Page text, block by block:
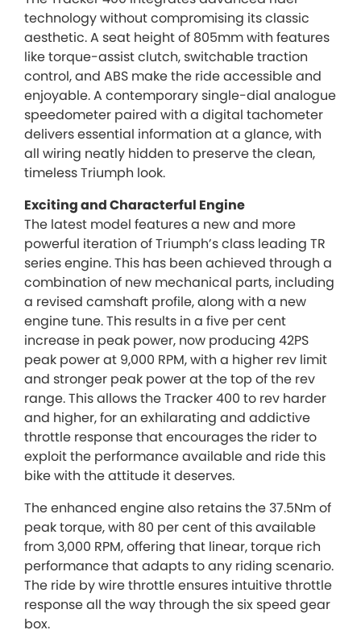
technology without compromising its classic
aesthetic. A seat height of 805mm with features
like torque-assist clutch, switchable traction
control, and ABS make the ride accessible and
enjoyable. A contemporary single-dial analogue
speedometer paired with a digital tachometer
delivers essential information at a glance, with
all wiring neatly hidden to preserve the clean,
timeless Triumph look.
Exciting and Characterful Engine
The latest model features a new and more
powerful iteration of Triumph’s class leading TR
series engine. This has been achieved through a
combination of new mechanical parts, including
a revised camshaft profile, along with a new
engine tune. This results in a five per cent
increase in peak power, now producing 42PS
peak power at 9,000 RPM, with a higher rev limit
and stronger peak power at the top of the rev
range. This allows the Tracker 400 to rev harder
and higher, for an exhilarating and addictive
throttle response that encourages the rider to
exploit the performance available and ride this
bike with the attitude it deserves.
The enhanced engine also retains the 37.5Nm of
peak torque, with 80 per cent of this available
from 3,000 RPM, offering that linear, torque rich
performance that adapts to any riding scenario.
The ride by wire throttle ensures intuitive throttle
response all the way through the six speed gear
box.